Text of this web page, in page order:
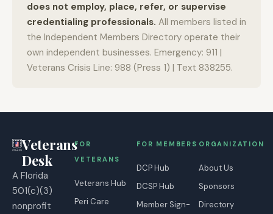
does not employ, place, refer, or supervise
credentialing professionals. All members listed in
the Independent Members Directory operate their
own independent businesses. Emergency: 911 |
Veterans Crisis Line: 988 (Press 1) | Text 838255.
Veterans
Desk
A Florida
501(c)(3)
nonprofit
FOR
VETERANS
Veterans Hub
Peri Care
FOR MEMBERS
DCP Hub
DCSP Hub
Member Sign-
ORGANIZATION
About Us
Sponsors
Directory